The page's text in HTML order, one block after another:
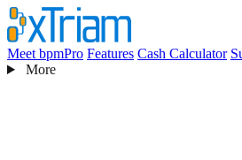
Meet bpmPro Features Cash Calculator
More